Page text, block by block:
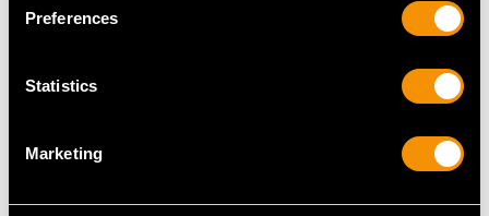
Preferences
Statistics
Marketing
Victorian (1899)
Silver Mustard Pot
USD $2,418.27